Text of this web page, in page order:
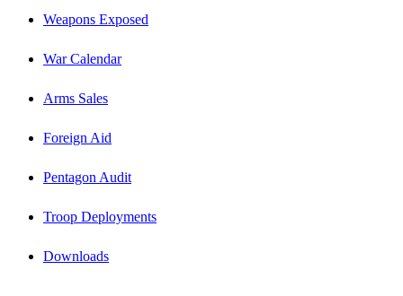
Weapons Exposed
War Calendar
Arms Sales
Foreign Aid
Pentagon Audit
Troop Deployments
Downloads